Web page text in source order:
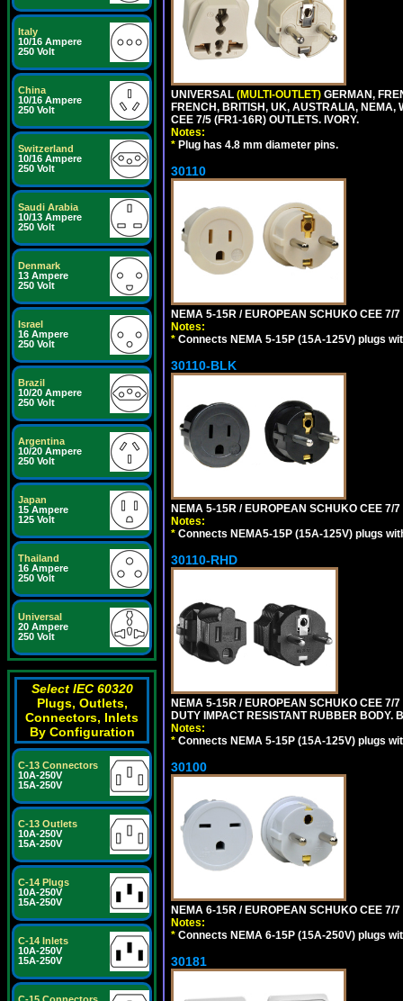
Italy
10/16 Ampere
250 Volt
China
10/16 Ampere
250 Volt
Switzerland
10/16 Ampere
250 Volt
Saudi Arabia
10/13 Ampere
250 Volt
Denmark
13 Ampere
250 Volt
Israel
16 Ampere
250 Volt
Brazil
10/20 Ampere
250 Volt
Argentina
10/20 Ampere
250 Volt
Japan
15 Ampere
125 Volt
Thailand
16 Ampere
250 Volt
Universal
20 Ampere
250 Volt
Select IEC 60320
Plugs, Outlets,
Connectors, Inlets
By Configuration
C-13 Connectors
10A-250V
15A-250V
C-13 Outlets
10A-250V
15A-250V
C-14 Plugs
10A-250V
15A-250V
C-14 Inlets
10A-250V
15A-250V
UNIVERSAL (MULTI-OUTLET) GERMAN,
FRENCH, BRITISH, UK, AUSTRALIA, NEMA,
CEE 7/5 (FR1-16R) OUTLETS. IVORY.
Notes:
* Plug has 4.8 mm diameter pins.
30110
NEMA 5-15R / EUROPEAN SCHUKO CEE 7/
Notes:
* Connects NEMA 5-15P (15A-125V) plugs
30110-BLK
NEMA 5-15R / EUROPEAN SCHUKO CEE 7/
Notes:
* Connects NEMA5-15P (15A-125V) plugs
30110-RHD
NEMA 5-15R / EUROPEAN SCHUKO CEE 7/
DUTY IMPACT RESISTANT RUBBER BODY.
Notes:
* Connects NEMA 5-15P (15A-125V) plugs
30100
NEMA 6-15R / EUROPEAN SCHUKO CEE 7/
Notes:
* Connects NEMA 6-15P (15A-250V) plugs
30181